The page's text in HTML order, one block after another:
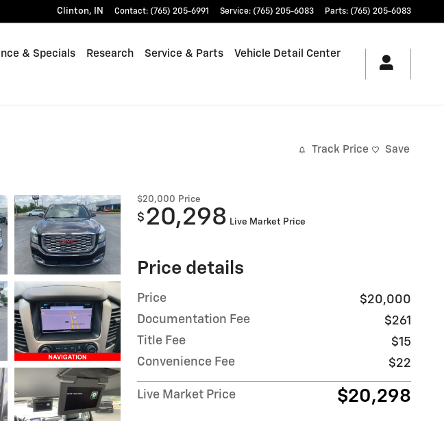
Clinton, IN Contact: (765) 205-6991 Service: (765) 205-6083 Parts: (765) 205-6083
& Specials Research Service & Parts Vehicle Detail Center
Track Price Save
$20,000 Price
$ 20,298 Live Market Price
Price details
Price
$20,000
Documentation Fee
$261
Title Fee
$15
Convenience Fee
$22
Live Market Price $20,298